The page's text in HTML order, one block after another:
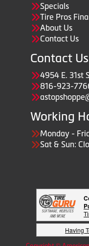
Specials
Tire Pros
About Us
Contact Us
Contact Us
4954 E. 31st
816-923-
Working
Monday -
Sat & Sun:
Having